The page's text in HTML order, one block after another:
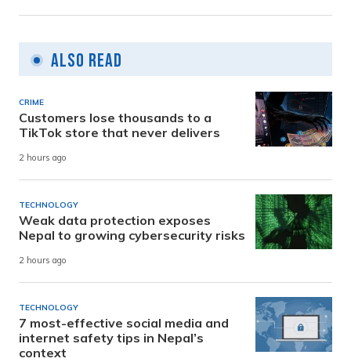
Also Read
CRIME
Customers lose thousands to a
TikTok store that never delivers
2 hours ago
TECHNOLOGY
Weak data protection exposes
Nepal to growing cybersecurity risks
2 hours ago
TECHNOLOGY
7 most-effective social media and
internet safety tips in Nepal’s
context